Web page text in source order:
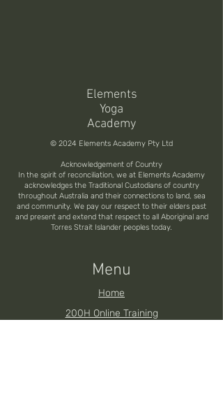
Elements
Yoga
Academy
© 2024 Elements Academy Pty Ltd
Acknowledgement of Country
In the spirit of reconciliation, we at Elements Academy
acknowledges the Traditional Custodians of country
throughout Australia and their connections to land, sea
and community. We pay our respect to their elders past
and present and extend that respect to all Aboriginal and
Torres Strait Islander peoples today.
Menu
Home
200H Online Training